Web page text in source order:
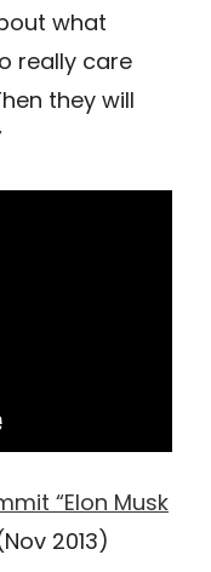
what
really care
they will
“Elon Musk
2013)